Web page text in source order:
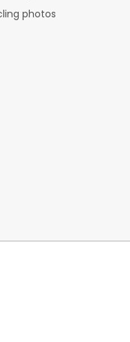
photos